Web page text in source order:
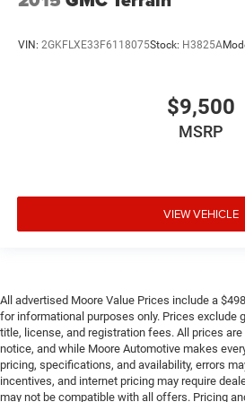
Outside Temp Gauge
Permanent Locking Hubs
Power Fuel Flap Locking Type
Rear Cross Traffic Monitor
Control
Side Impact Beams
Speed Sensitive Variable
Steel Spare Wheel
Strut Front Suspension w/Coil
VIN: 2GKFLXE33F6118075Stock: H3825A
$9,500
MSRP
VIEW VEHICLE
All advertised Moore Value Prices include a
for informational purposes only. Prices exclude
title, license, and registration fees. All prices
notice, and while Moore Automotive makes
pricing, specifications, and availability, errors
incentives, and internet pricing may require
may not be compatible with all offers. Pricing